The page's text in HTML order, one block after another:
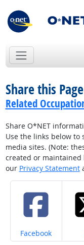
Share this Page
Related
Share O*NET
Use the links below to
media sites. (Note:
created or maintained
our Privacy Statement
Share on
Facebook